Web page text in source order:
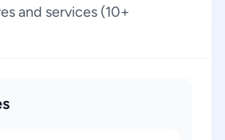
and services (10+